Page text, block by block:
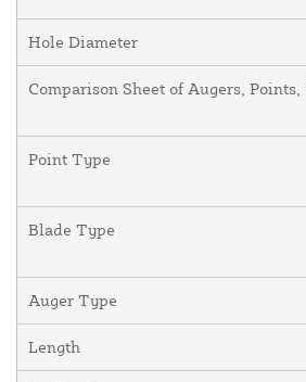
Hole Diameter
Comparison Sheet of Augers,
Point Type
Blade Type
Auger Type
Length